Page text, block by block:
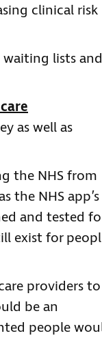
clinical risk
lists and
as well as
the NHS from
the NHS app’s
and tested
exist for
providers to
be an
people